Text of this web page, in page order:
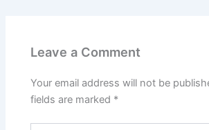
Leave a Comment
Your email address will not be
fields are marked *